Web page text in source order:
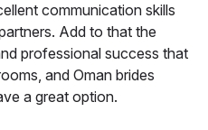
communication skills
Add to that the
professional success that
and Oman brides
a great option.